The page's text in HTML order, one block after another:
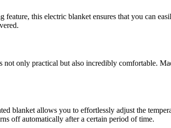
feature, this electric blanket ensures that you can
not only practical but also incredibly comfortable.
blanket allows you to effortlessly adjust the
off automatically after a certain period of time.